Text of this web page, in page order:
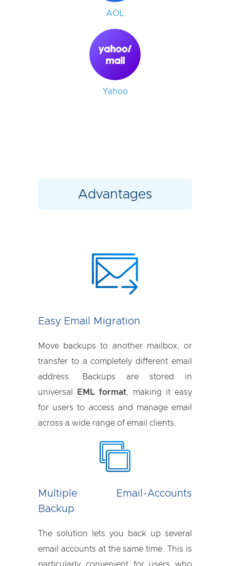
AOL
Yahoo
Advantages
Easy Email Migration
Move backups to another mailbox, or
transfer to a completely different email
address. Backups are stored in
universal
EML format , making it easy
for users to access and manage email
across a wide range of email clients.
Multiple Email-Accounts
Backup
The solution lets you back up several
email accounts at the same time. This is